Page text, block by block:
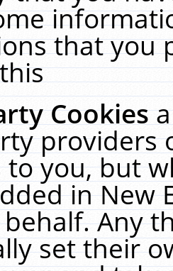
that you
Cookies
providers
to you, but
in New
Any
set their